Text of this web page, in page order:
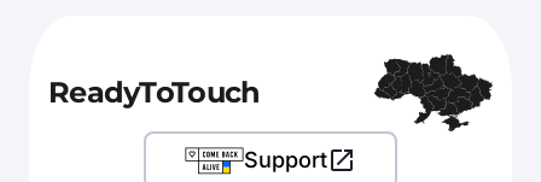
ReadyToTouch
Support